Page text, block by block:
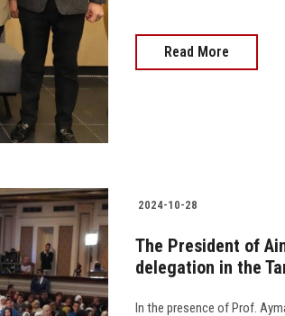
Read More
2024-10-28
The President of
delegation in the
In the presence of Prof.